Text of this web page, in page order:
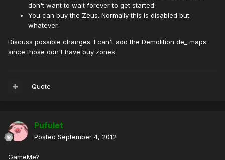
don't want to wait forever to get started.
You can buy the Zeus. Normally this is disabled but
whatever.
Discuss possible changes. I can't add the Demolition de_ maps
since those don't have buy zones.
Quote
Pufulet
Posted September 4, 2012
GameMe?